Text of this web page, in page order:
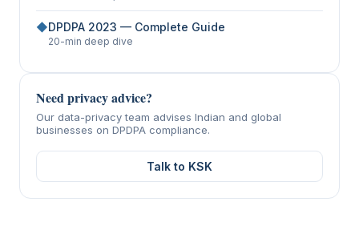
◆DPDPA 2023 — Complete Guide
20-min deep dive
Need privacy advice?
Our data-privacy team advises Indian and global
businesses on DPDPA compliance.
Talk to KSK